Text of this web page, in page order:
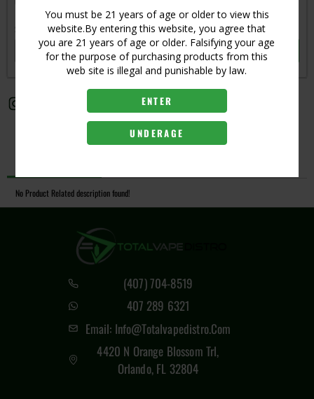
You must be 21 years of age or older to view this
website.By entering this website, you agree that
you are 21 years of age or older. Falsifying your age
for the purpose of purchasing products from this
web site is illegal and punishable by law.
ENTER
UNDERAGE
Subscribe to back in stock notification
SUBSCRIBE
No Product Related description found!
(407) 704-8519
407 289 6321
Email: Info@totalvapedistro.com
4420 N Orange Blossom Trl,
Orlando, FL 32804